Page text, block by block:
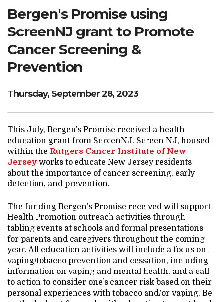
Bergen's Promise using
ScreenNJ grant to Promote
Cancer Screening &
Prevention
Thursday, September 28, 2023
This July, Bergen’s Promise received a health
education grant from ScreenNJ. Screen NJ, housed
within the Rutgers Cancer Institute of New
Jersey works to educate New Jersey residents
about the importance of cancer screening, early
detection, and prevention.
The funding Bergen’s Promise received will support
Health Promotion outreach activities through
tabling events at schools and formal presentations
for parents and caregivers throughout the coming
year. All education activities will include a focus on
vaping/tobacco prevention and cessation, including
information on vaping and mental health, and a call
to action to consider one’s cancer risk based on their
personal experiences with tobacco and/or vaping. Be